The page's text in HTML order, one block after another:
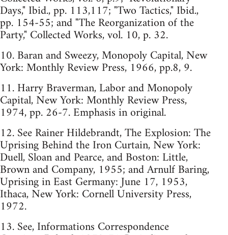
Days," Ibid., pp. 113,117; "Two Tactics," Ibid.,
pp. 154-55; and "The Reorganization of the
Party," Collected Works, vol. 10, p. 32.
10. Baran and Sweezy, Monopoly Capital, New
York: Monthly Review Press, 1966, pp.8, 9.
11. Harry Braverman, Labor and Monopoly
Capital, New York: Monthly Review Press,
1974, pp. 26-7. Emphasis in original.
12. See Rainer Hildebrandt, The Explosion: The
Uprising Behind the Iron Curtain, New York:
Duell, Sloan and Pearce, and Boston: Little,
Brown and Company, 1955; and Arnulf Baring,
Uprising in East Germany: June 17, 1953,
Ithaca, New York: Cornell University Press,
1972.
13. See, Informations Correspondence